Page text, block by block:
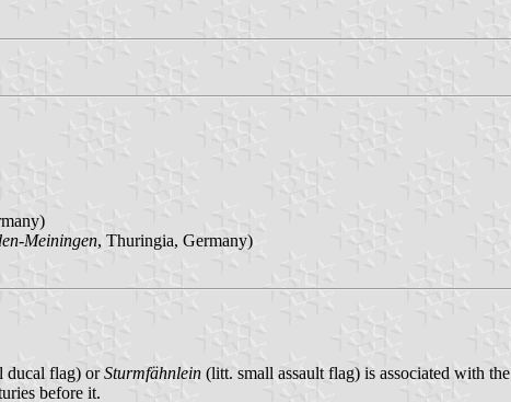
Meiningen, Thuringia, Germany)
ducal flag) orSturmfähnlein (litt. small assault flag) is associated with the
before it.